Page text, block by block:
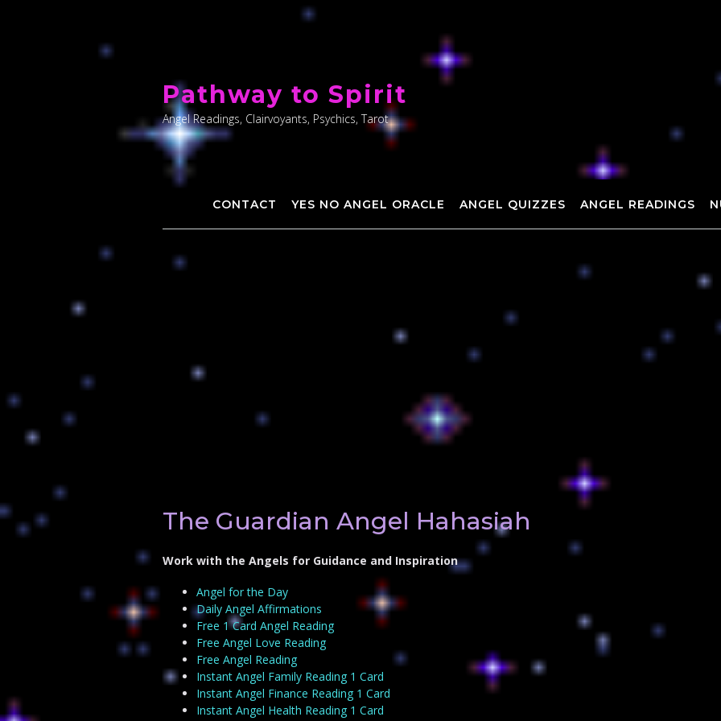
content
Pathway to Spirit
Angel Readings, Clairvoyants, Psychics, Tarot
CONTACT YES NO ANGEL ORACLE ANGEL QUIZZES ANGEL READINGS
The Guardian Angel Hahasiah
Work with the Angels for Guidance and Inspiration
Angel for the Day
Daily Angel Affirmations
Free 1 Card Angel Reading
Free Angel Love Reading
Free Angel Reading
Instant Angel Family Reading 1 Card
Instant Angel Finance Reading 1 Card
Instant Angel Health Reading 1 Card